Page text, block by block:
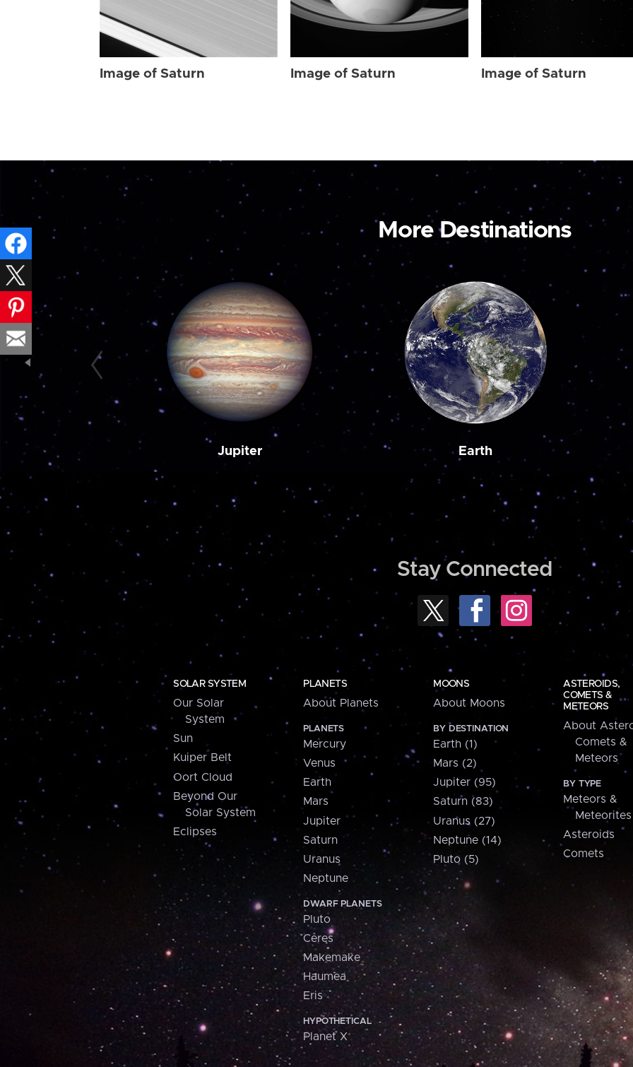
Image of Saturn Image of Saturn Image of Saturn
More Destinations
Jupiter Earth
Stay Connected
SOLAR SYSTEM
Our Solar
System
Sun
Kuiper Belt
Oort Cloud
Beyond Our
Solar System
Eclipses
PLANETS
About Planets
PLANETS
Mercury
Venus
Earth
Mars
Jupiter
Saturn
Uranus
Neptune
DWARF PLANETS
Pluto
Ceres
Makemake
Haumea
Eris
HYPOTHETICAL
Planet X
MOONS
About Moons
BY DESTINATION
Earth (1)
Mars (2)
Jupiter (95)
Saturn (83)
Uranus (27)
Neptune (14)
Pluto (5)
ASTEROIDS,
COMETS &
METEORS
About
Comets &
Meteors
BY TYPE
Meteors &
Meteorites
Asteroids
Comets